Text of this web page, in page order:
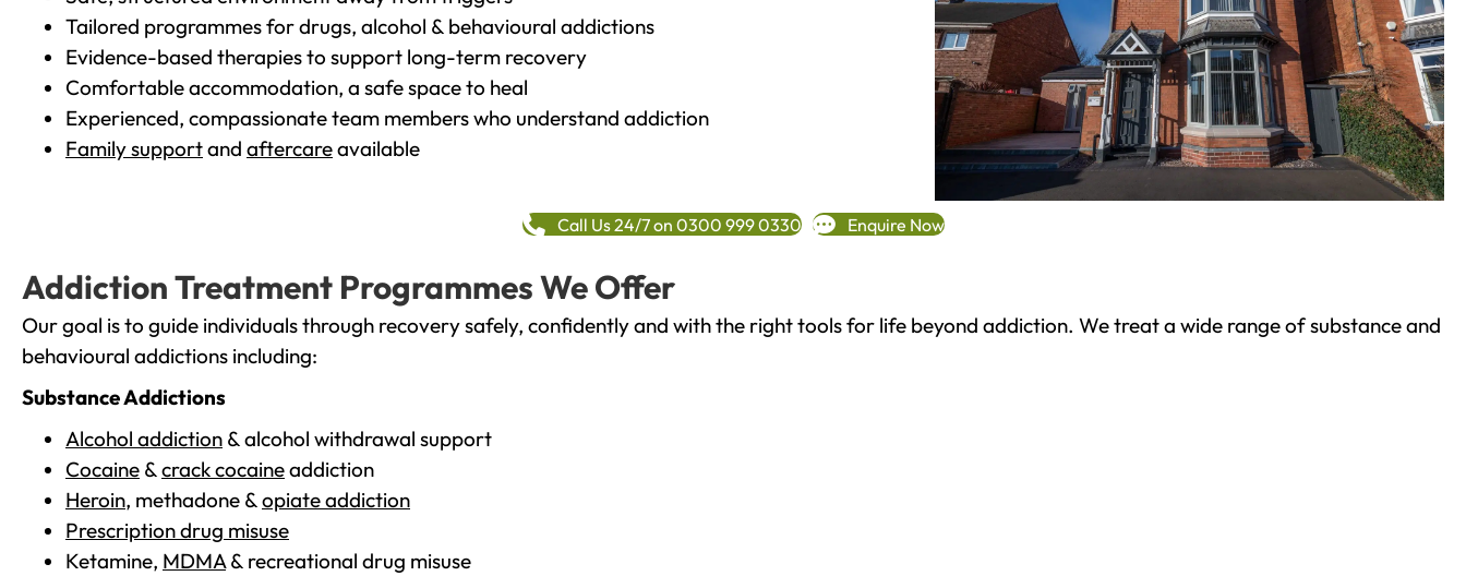
Tailored programmes for drugs, alcohol & behavioural addictions
Evidence-based therapies to support long-term recovery
Comfortable accommodation, a safe space to heal
Experienced, compassionate team members who understand addiction
Family supportand aftercareavailable
Call Us 24/7 on 0300 999 0330 Enquire Now
Addiction Treatment Programmes We Offer
Our goal is to guide individuals through recovery safely, confidently and with the right tools for life beyond addiction. We treat a wide range of substance and
behavioural addictions including:
Substance Addictions
Alcohol addiction & alcohol withdrawal support
Cocaine &crack cocaineaddiction
Heroin, methadone &opiate addiction
Prescription drug misuse
Ketamine, MDMA& recreational drug misuse